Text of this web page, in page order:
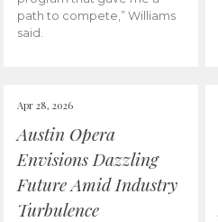
path to compete,” Williams
said.
Apr 28, 2026
Austin Opera
Envisions Dazzling
Future Amid Industry
Turbulence